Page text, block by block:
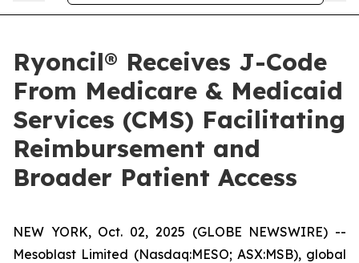
Ryoncil® Receives J-Code
From Medicare & Medicaid
Services (CMS) Facilitating
Reimbursement and
Broader Patient Access
NEW YORK, Oct. 02, 2025 (GLOBE NEWSWIRE) --
Mesoblast Limited (Nasdaq:MESO; ASX:MSB), global